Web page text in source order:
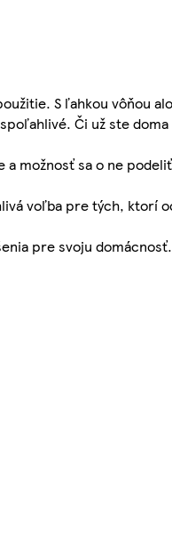
S ľahkou vôňou
Či už ste doma
možnosť sa o ne
voľba pre tých, ktorí
pre svoju